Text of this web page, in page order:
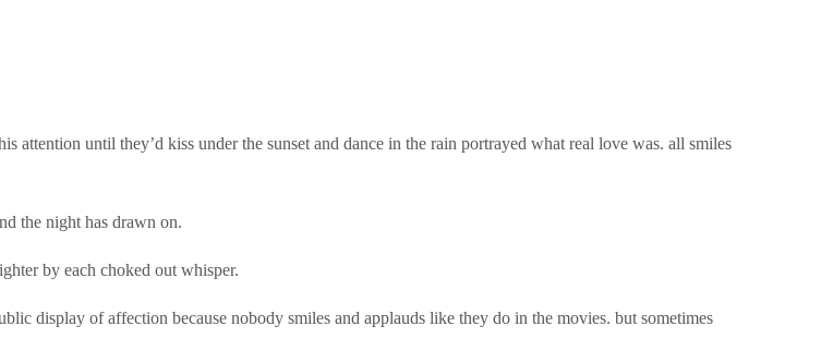
until they’d kiss under the sunset and dance in the rain portrayed what real love was. all smiles
the night has drawn on.
by each choked out whisper.
display of affection because nobody smiles and applauds like they do in the movies. but sometimes